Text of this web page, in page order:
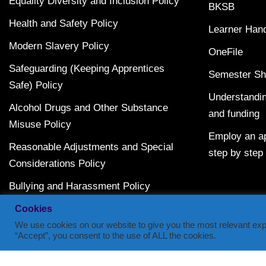
Health and Safety Policy
Modern Slavery Policy
Safeguarding (Keeping Apprentices
Safe) Policy
Alcohol Drugs and Other Substance
Misuse Policy
Reasonable Adjustments and Special
Considerations Policy
Bullying and Harassment Policy
Terms and Conditions
BKSB
Learner
OneFile
Semester
and funding
Employ an
step by step
Copyright © 2014-2023 | Semester: Learning &
Cookies
We use cookies on our website to give you the most relevant
“Accept”, you consent to the use of ALL the cookies.